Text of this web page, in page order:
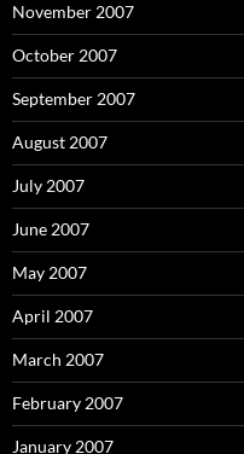
November 2007
October 2007
September 2007
August 2007
July 2007
June 2007
May 2007
April 2007
March 2007
February 2007
January 2007